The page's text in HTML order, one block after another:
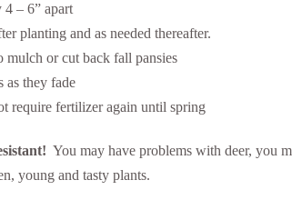
– 6” apart
planting and as needed thereafter.
mulch or cut back fall pansies
as they fade
require fertilizer again until spring
You may have problems with deer, you
young and tasty plants.